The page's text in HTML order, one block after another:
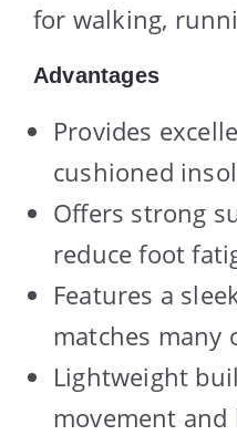
for walking,
Advantages
Provides
cushioned
Offers strong
reduce foot
Features a
matches many
Lightweight
movement